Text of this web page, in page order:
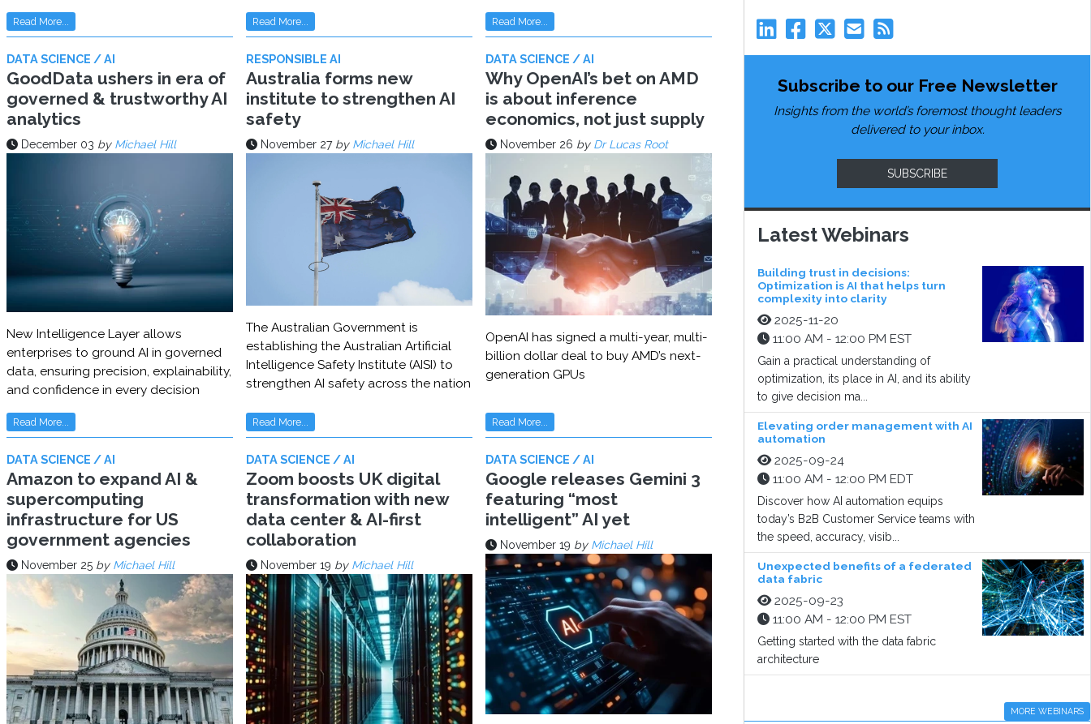
Read More... Read More... Read More...
DATA SCIENCE / AI
GoodData ushers in era of
governed & trustworthy AI
analytics
December 03 by Michael Hill
New Intelligence Layer allows
enterprises to ground AI in governed
data, ensuring precision, explainability,
and confidence in every decision
Read More...
RESPONSIBLE AI
Australia forms new
institute to strengthen AI
safety
November 27 by Michael Hill
The Australian Government is
establishing the Australian Artificial
Intelligence Safety Institute (AISI) to
strengthen AI safety across the nation
Read More...
DATA SCIENCE / AI
Why OpenAI’s bet on AMD
is about inference
economics, not just supply
November 26 by Dr Lucas Root
OpenAI has signed a multi-year, multi-
billion dollar deal to buy AMD’s next-
generation GPUs
Read More...
DATA SCIENCE / AI
Amazon to expand AI &
supercomputing
infrastructure for US
government agencies
November 25 by Michael Hill
DATA SCIENCE / AI
Zoom boosts UK digital
transformation with new
data center & AI-first
collaboration
November 19 by Michael Hill
DATA SCIENCE / AI
Google releases Gemini 3
featuring “most
intelligent” AI yet
November 19 by Michael Hill
Subscribe to our Free Newsletter
Insights from the world’s foremost thought leaders
delivered to your inbox.
SUBSCRIBE
Latest Webinars
Building trust in decisions:
Optimization is AI that helps turn
complexity into clarity
2025-11-20
11:00 AM - 12:00 PM EST
Gain a practical understanding of
optimization, its place in AI, and its ability
to give decision ma...
Elevating order management with AI
automation
2025-09-24
11:00 AM - 12:00 PM EDT
Discover how AI automation equips
today’s B2B Customer Service teams with
the speed, accuracy, visib...
Unexpected benefits of a federated
data fabric
2025-09-23
11:00 AM - 12:00 PM EST
Getting started with the data fabric
architecture
MORE WEBINARS